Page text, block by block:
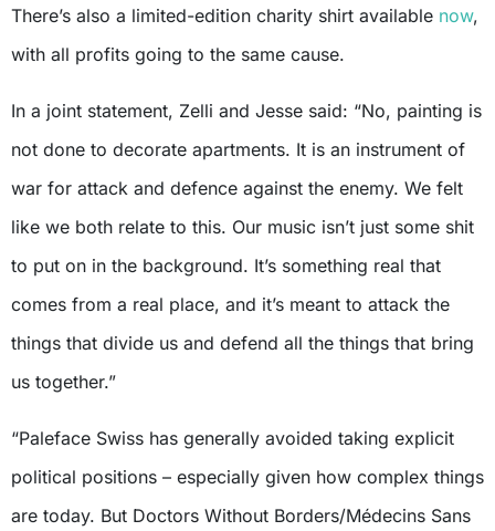
There’s also a limited-edition charity shirt available now,
with all profits going to the same cause.
In a joint statement, Zelli and Jesse said: “No, painting is
not done to decorate apartments. It is an instrument of
war for attack and defence against the enemy. We felt
like we both relate to this. Our music isn’t just some shit
to put on in the background. It’s something real that
comes from a real place, and it’s meant to attack the
things that divide us and defend all the things that bring
us together.”
“Paleface Swiss has generally avoided taking explicit
political positions – especially given how complex things
are today. But Doctors Without Borders/Médecins Sans